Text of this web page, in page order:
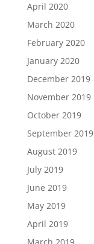
April 2020
March 2020
February 2020
January 2020
December 2019
November 2019
October 2019
September 2019
August 2019
July 2019
June 2019
May 2019
April 2019